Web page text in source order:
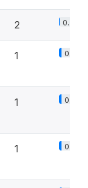
2 0.2%
1 0.1%
1 0.1%
1 0.1%